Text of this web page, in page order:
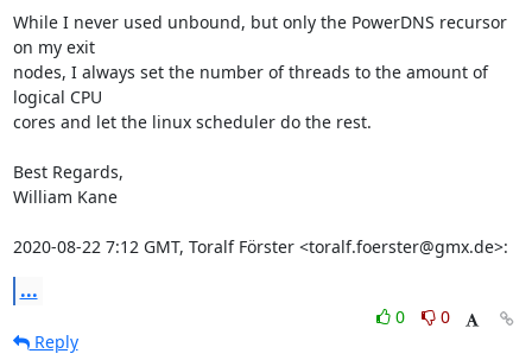
While I never used unbound, but only the PowerDNS recursor
on my exit
nodes, I always set the number of threads to the amount of
logical CPU
cores and let the linux scheduler do the rest.
Best Regards,
William Kane
2020-08-22 7:12 GMT, Toralf Förster <toralf.foerster@gmx.de>:
...
0
0
Reply